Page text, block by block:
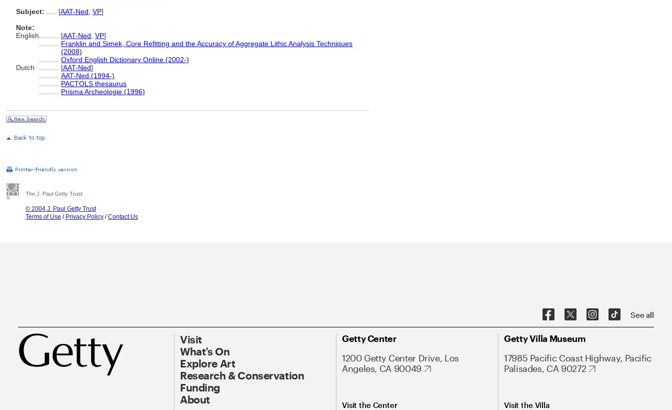
Subject:
[AAT-Ned VP]
Note:
English
[AAT-Ned VP]
Franklin and Simek, Core Refitting and the Accuracy of Aggregate Lithic Analysis Techniques
(2008)
Oxford English Dictionary Online (2002-)
Dutch
[AAT-Ned]
AAT-Ned (1994-)
PACTOLS thesaurus
Prisma Archeologie (1996)
The J. Paul Getty Trust
© 2004 J. Paul Getty Trust
Terms of Use / Privacy Policy /Contact Us
See all
Visit
What’s On
Explore Art
Research & Conservation
Funding
About
Getty Center
1200 Getty Center Drive, Los
Angeles, CA 90049
Visit the Center
Getty Villa Museum
17985 Pacific Coast Highway, Pacific
Palisades, CA 90272
Visit the Villa